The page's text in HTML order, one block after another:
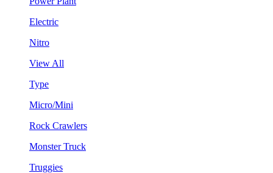
Electric
Nitro
View All
Type
Micro/Mini
Rock Crawlers
Monster Truck
Truggies